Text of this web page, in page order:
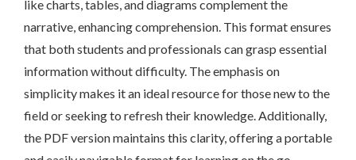
like charts, tables, and diagrams complement the
narrative, enhancing comprehension. This format ensures
that both students and professionals can grasp essential
information without difficulty. The emphasis on
simplicity makes it an ideal resource for those new to the
field or seeking to refresh their knowledge. Additionally,
the PDF version maintains this clarity, offering a portable